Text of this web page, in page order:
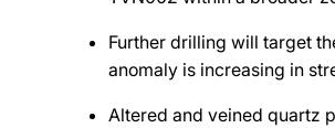
Further drilling will target
anomaly is increasing in
Altered and veined quartz